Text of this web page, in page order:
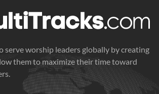
serve worship leaders globally by creating
them to maximize their time toward